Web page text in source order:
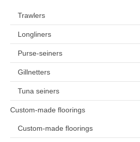
Trawlers
Longliners
Purse-seiners
Gillnetters
Tuna seiners
Custom-made floorings
Custom-made floorings